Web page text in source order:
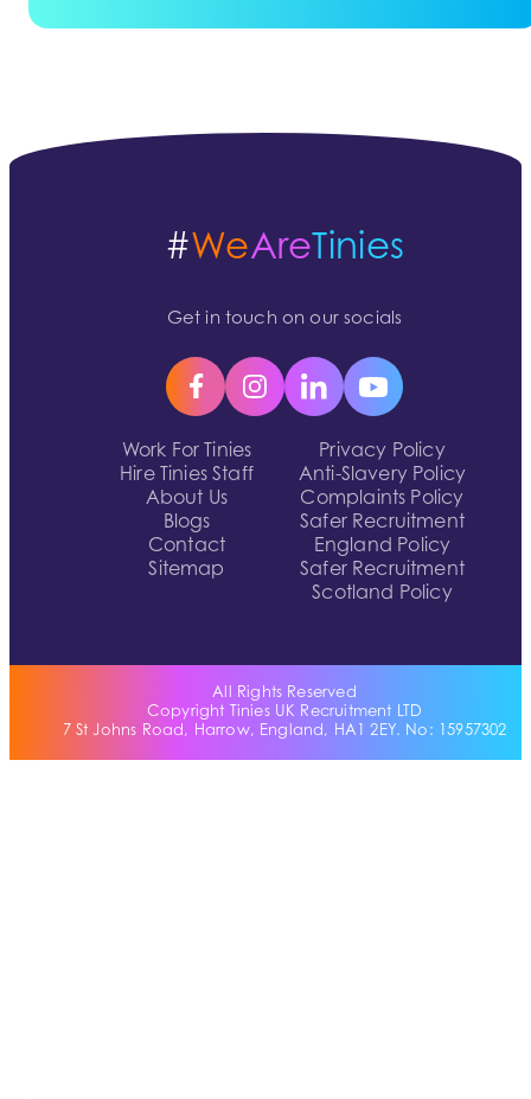
Work For Tinies
Hire Tinies Staff
About Us
Blogs
Contact
Sitemap
Privacy Policy
Anti-Slavery Policy
Complaints Policy
Safer Recruitment
England Policy
Safer Recruitment
Scotland Policy
#WeAreTinies
Get in touch on our socials
All Rights Reserved
Copyright Tinies UK Recruitment LTD
7 St Johns Road, Harrow, England, HA1 2EY. No: 15957302